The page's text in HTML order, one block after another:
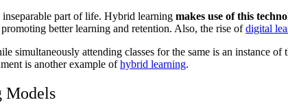
inseparable part of life. Hybrid learning makes use of this
better learning and retention. Also, the rise ofdigital
simultaneously attending classes for the same is an instance
is another example ofhybrid learning.
Models